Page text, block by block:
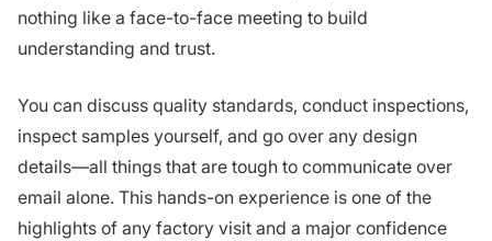
nothing like a face-to-face meeting to build
understanding and trust.
You can discuss quality standards, conduct inspections,
inspect samples yourself, and go over any design
details—all things that are tough to communicate over
email alone. This hands-on experience is one of the
highlights of any factory visit and a major confidence